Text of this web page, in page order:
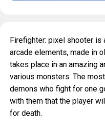
Firefighter: pixel shooter is
arcade elements, made in
takes place in an amazing
various monsters. The
demons who fight for one
with them that the player
for death.